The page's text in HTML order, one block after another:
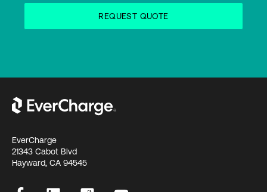
EverCharge
21343 Cabot Blvd
Hayward, CA 94545